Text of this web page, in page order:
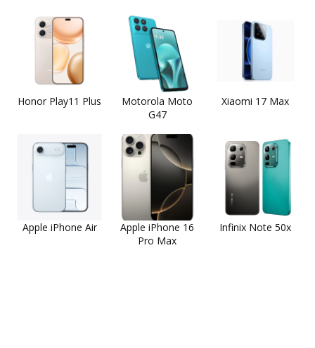
Honor Play11 Plus
Motorola Moto
G47
Xiaomi 17 Max
Apple iPhone Air
Apple iPhone 16
Pro Max
Infinix Note 50x